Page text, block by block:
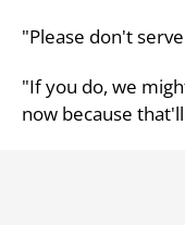
"Please don't
"If you do, we
now because